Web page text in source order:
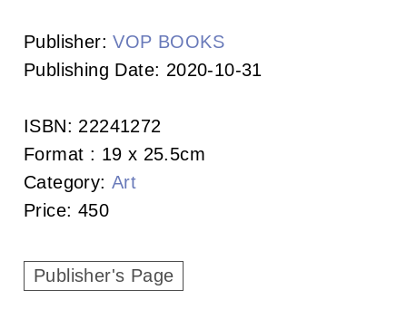
s
c
a
Publisher:VOP BOOKS
Publishing Date: 2020-10-31
ISBN: 22241272
Format : 19 x 25.5cm
Category: Art
Price: 450
Publisher's Page